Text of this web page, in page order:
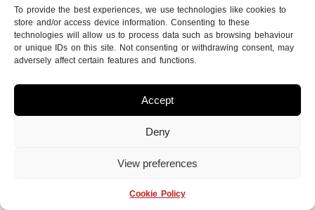
To provide the best experiences, we use technologies like cookies to
store and/or access device information. Consenting to these
technologies will allow us to process data such as browsing behaviour
or unique IDs on this site. Not consenting or withdrawing consent, may
adversely affect certain features and functions.
Accept
Deny
View preferences
Cookie Policy